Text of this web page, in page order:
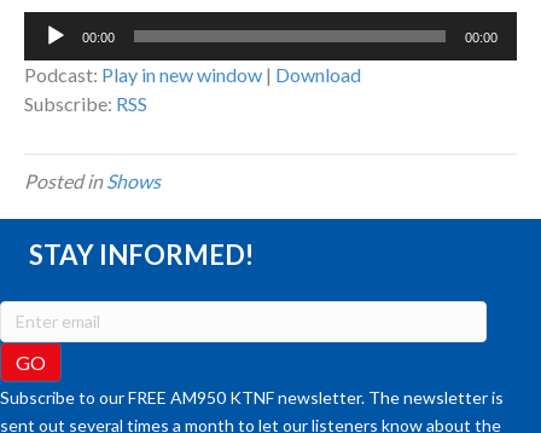
Audio
00:00 00:00
Podcast: Play in new window | Download
Subscribe: RSS
Posted inShows
STAY INFORMED!
Subscribe to our FREE AM950 KTNF newsletter. The newsletter is
sent out several times a month to let our listeners know about the